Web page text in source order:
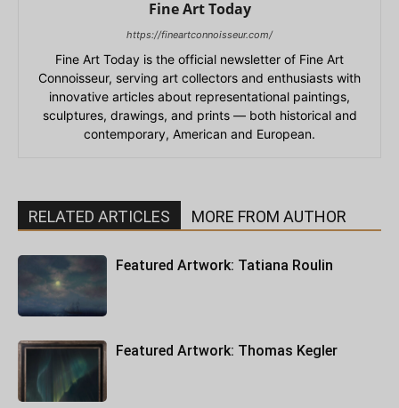
Fine Art Today
https://fineartconnoisseur.com/
Fine Art Today is the official newsletter of Fine Art
Connoisseur, serving art collectors and enthusiasts with
innovative articles about representational paintings,
sculptures, drawings, and prints — both historical and
contemporary, American and European.
RELATED ARTICLES MORE FROM AUTHOR
Featured Artwork: Tatiana Roulin
Featured Artwork: Thomas Kegler